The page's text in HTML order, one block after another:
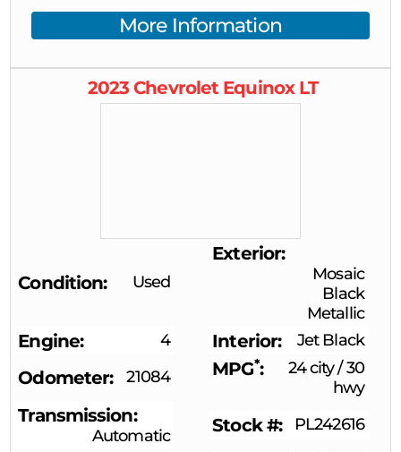
More Information
2023 Chevrolet Equinox LT
Condition Used
Exterior
Mosaic
Black
Metallic
Engine 4 Interior Jet Black
Odometer 21084 MPG* 24 city/30
hwy
Transmission
Automatic Stock # PL242616